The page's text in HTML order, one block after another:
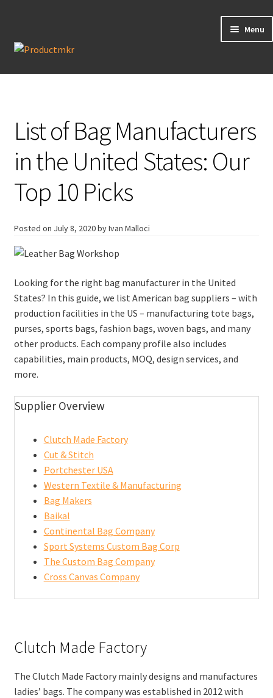
Menu
Contact us
List of Bag Manufacturers
in the United States: Our
Top 10 Picks
Posted on July 8, 2020by Ivan Malloci
Looking for the right bag manufacturer in the United
States? In this guide, we list American bag suppliers – with
production facilities in the US – manufacturing tote bags,
purses, sports bags, fashion bags, woven bags, and many
other products. Each company profile also includes
capabilities, main products, MOQ, design services, and
more.
Supplier Overview
Clutch Made Factory
Cut & Stitch
Portchester USA
Western Textile & Manufacturing
Bag Makers
Baikal
Continental Bag Company
Sport Systems Custom Bag Corp
The Custom Bag Company
Cross Canvas Company
Clutch Made Factory
The Clutch Made Factory mainly designs and manufactures
ladies’ bags. The company was established in 2012 with